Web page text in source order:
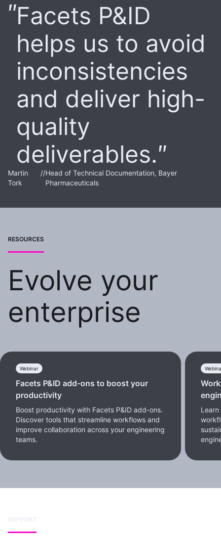
Facets P&ID
helps us to avoid
inconsistencies
and deliver high-
quality
deliverables.
Martin
Tork
//Head of Technical Documentation, Bayer
Pharmaceuticals
RESOURCES
Evolve your
enterprise
Webinar
Facets P&ID add-ons to boost your
productivity
Boost productivity with Facets P&ID add-ons.
Discover tools that streamline workflows and
improve collaboration across your engineering
teams.
SUPPORT